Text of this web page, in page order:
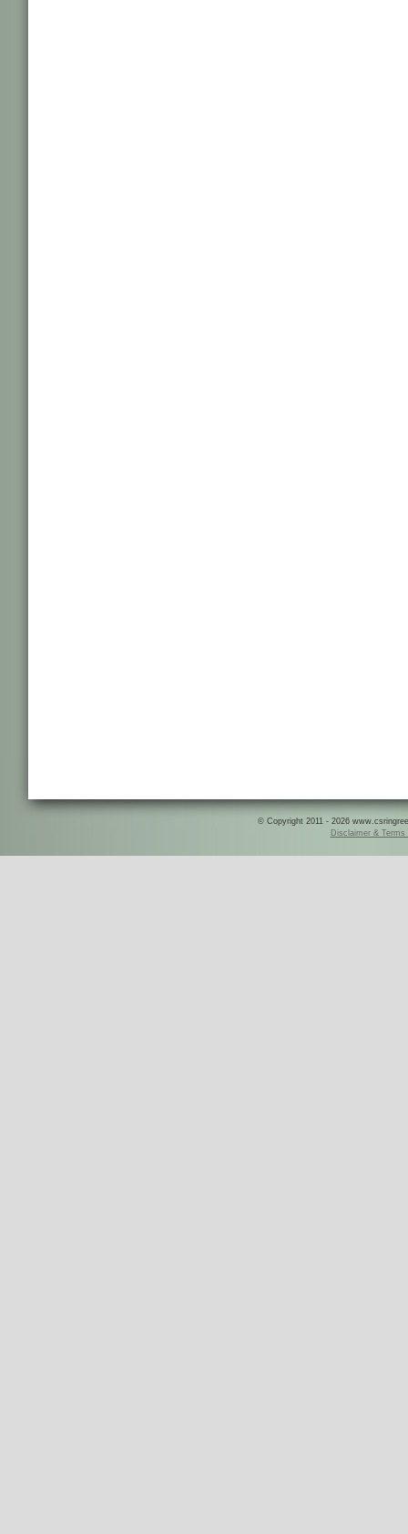
© Copyright 2011 - 2026
Disclaimer & Terms